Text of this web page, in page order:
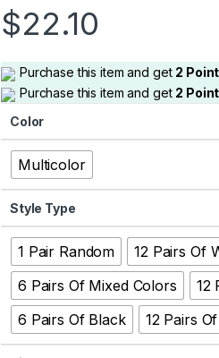
$22.10
Purchase this item and get 2
Purchase this item and get 2
Color
Multicolor
Style Type
1 Pair Random 12 Pairs Of
6 Pairs Of Mixed Colors
12
6 Pairs Of Black
12 Pairs